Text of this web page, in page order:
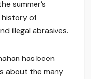
summer’s
history of
illegal abrasives.
has been
about the many